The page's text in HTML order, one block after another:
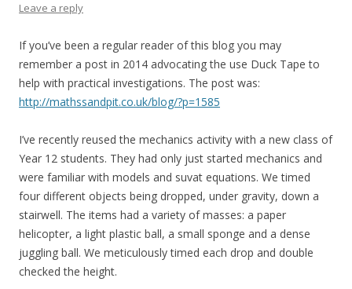
Leave a reply
If you’ve been a regular reader of this blog you may
remember a post in 2014 advocating the use Duck Tape to
help with practical investigations. The post was:
http://mathssandpit.co.uk/blog/?p=1585
I’ve recently reused the mechanics activity with a new class of
Year 12 students. They had only just started mechanics and
were familiar with models and suvat equations. We timed
four different objects being dropped, under gravity, down a
stairwell. The items had a variety of masses: a paper
helicopter, a light plastic ball, a small sponge and a dense
juggling ball. We meticulously timed each drop and double
checked the height.